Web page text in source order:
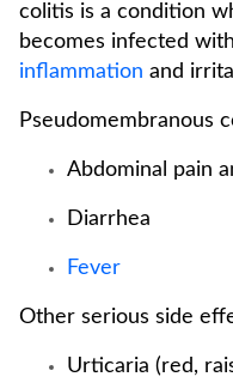
colitis is a condition
becomes infected
inflammation and
Pseudomembranous
Abdominal pain
Diarrhea
Fever
Other serious side
Urticaria (red,